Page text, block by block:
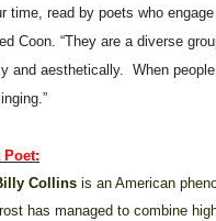
time, read by poets who
Coon. “They are a diverse
and aesthetically.
When
Poet:
Collins is an American
has managed to combine